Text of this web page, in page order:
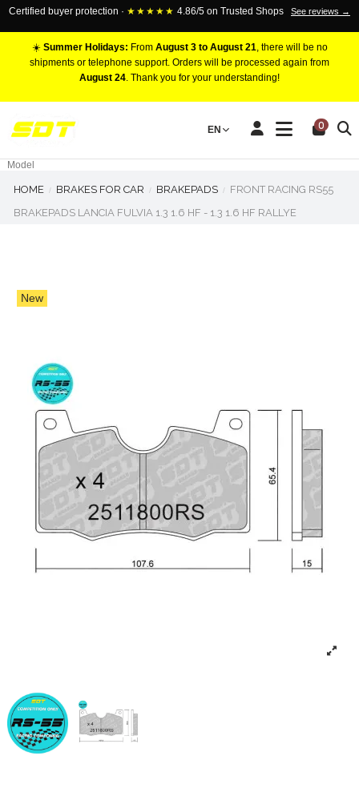
Certified buyer protection · ★★★★★ 4.86/5 on Trusted Shops See reviews →
☀️ Summer Holidays: From August 3 to August 21, there will be no
shipments or telephone support. Orders will be processed again from
August 24. Thank you for your understanding!
EN 0
RACING BRAKE CALIPERS
Marca
Model
HOME BRAKES FOR CAR BRAKEPADS
FRONT RACING RS55
BRAKEPADS LANCIA FULVIA 1.3 1.6 HF - 1.3 1.6 HF RALLYE
New